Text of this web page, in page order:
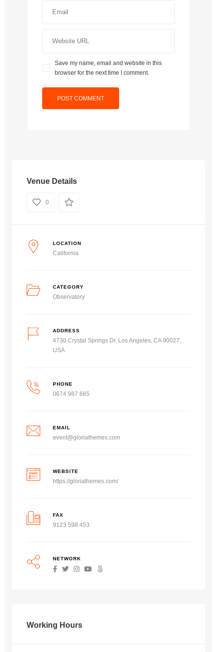
Save my name, email and website in this
browser for the next time I comment.
Venue Details
0
LOCATION
California
CATEGORY
Observatory
ADDRESS
4730 Crystal Springs Dr, Los Angeles, CA 90027,
USA
PHONE
0674 987 665
EMAIL
event@gloriathemes.com
WEBSITE
https://gloriathemes.com/
FAX
9123 598 453
NETWORK
Working Hours